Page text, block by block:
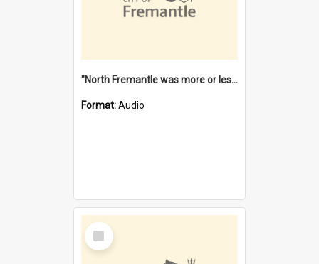
"North Fremantle was more or less all one" [oral history] / / interviewer: Margaret Howroyd
Format:Audio
Select
Item